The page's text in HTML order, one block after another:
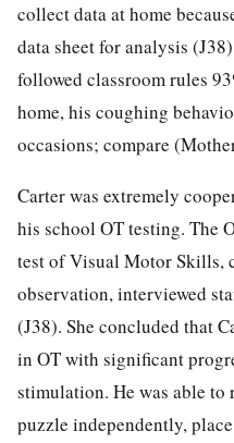
collect data at home
data sheet for analysis
followed classroom rules
home, his coughing
occasions; compare
Carter was extremely
his school OT testing. The
test of Visual Motor Skills,
observation, interviewed
(J38). She concluded that
in OT with significant
stimulation. He was able to
puzzle independently,